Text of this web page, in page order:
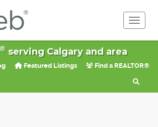
®serving Calgary and area
Featured Listings Find a REALTOR®